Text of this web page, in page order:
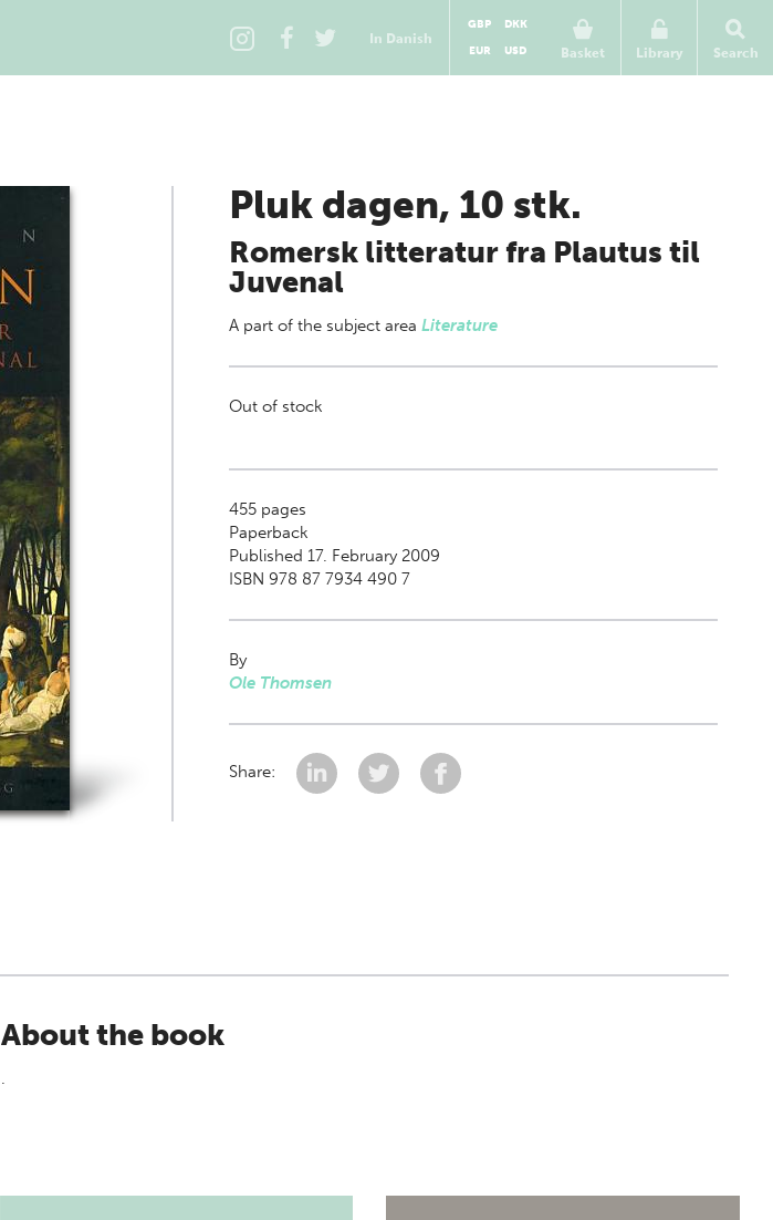
In Danish
Basket
GBP
DKK
EUR
USD Library Search
Pluk dagen, 10 stk.
Romersk litteratur fra Plautus til
Juvenal
A part of the subject area Literature
Out of stock
455pages
Paperback
Published 17. February 2009
ISBN 978 87 7934 490 7
By
Ole Thomsen
Share:
About the book
.